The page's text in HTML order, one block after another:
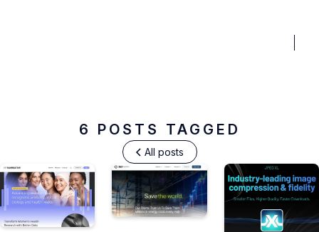
6 POSTS TAGGED
All posts